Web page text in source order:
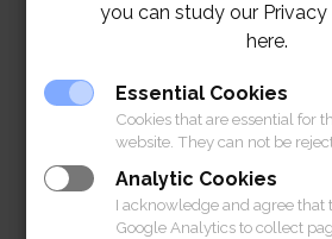
you can study our
here.
Essential Cookies
Cookies that are essential for
website. They can not be
Analytic Cookies
I acknowledge and agree that
Google Analytics to collect